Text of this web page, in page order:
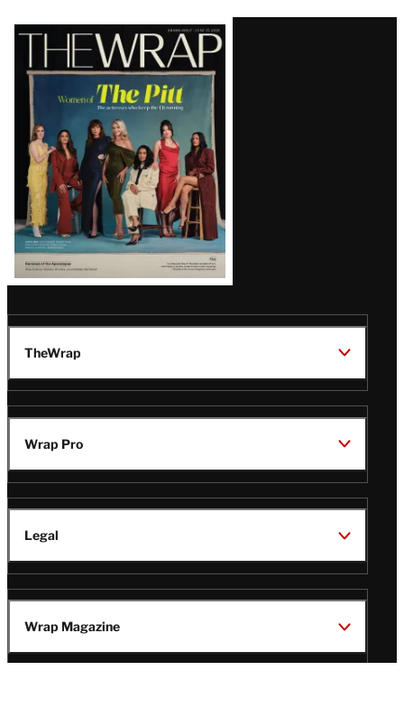
Latest
Magazine
Issue
TheWrap
Wrap Pro
Legal
Wrap Magazine